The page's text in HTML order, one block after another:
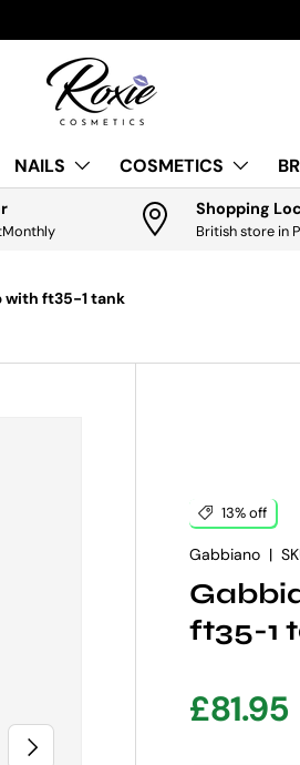
NAILS COSMETICS
Shopping
British store in
with ft35-1 tank
NEXT
13% off
Gabbiano |
ft35-1
Sale
£81.95